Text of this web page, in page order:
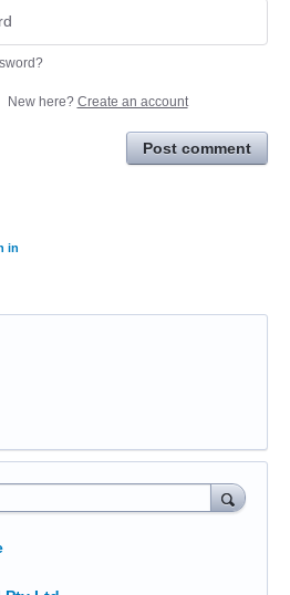
New here? Create an account
Post comment
in